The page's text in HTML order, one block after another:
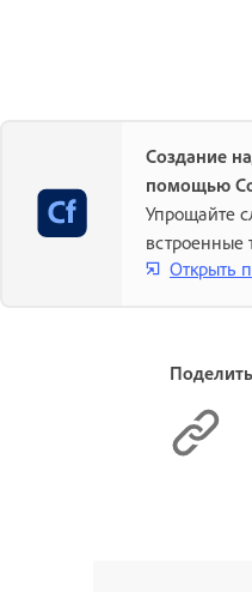
Создание
помощью
Упрощайте
встроенные
Открыть